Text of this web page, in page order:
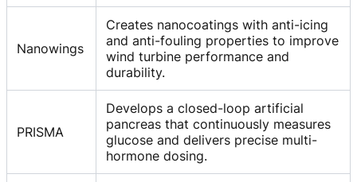
Nanowings
Creates nanocoatings with anti-icing
and anti-fouling properties to improve
wind turbine performance and
durability.
PRISMA
Develops a closed-loop artificial
pancreas that continuously measures
glucose and delivers precise multi-
hormone dosing.